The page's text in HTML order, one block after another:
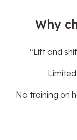
Why
“Lift and
No training on